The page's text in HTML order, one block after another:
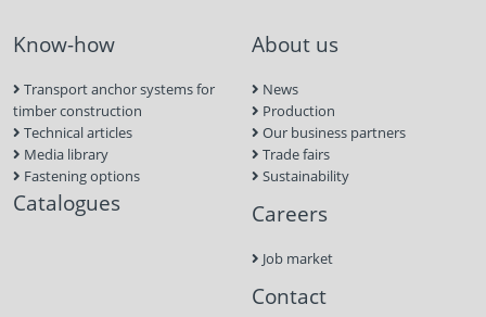
Know-how
Transport anchor systems for
timber construction
Technical articles
Media library
Fastening options
Catalogues
About us
News
Production
Our business partners
Trade fairs
Sustainability
Careers
Job market
Contact